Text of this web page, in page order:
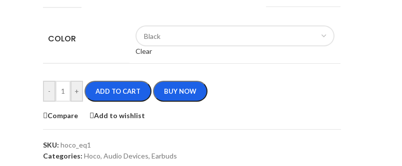
COLOR
Clear
- + ADD TO CART BUY NOW
Compare Add to wishlist
SKU: hoco_eq1
Categories: Hoco, Audio Devices, Earbuds